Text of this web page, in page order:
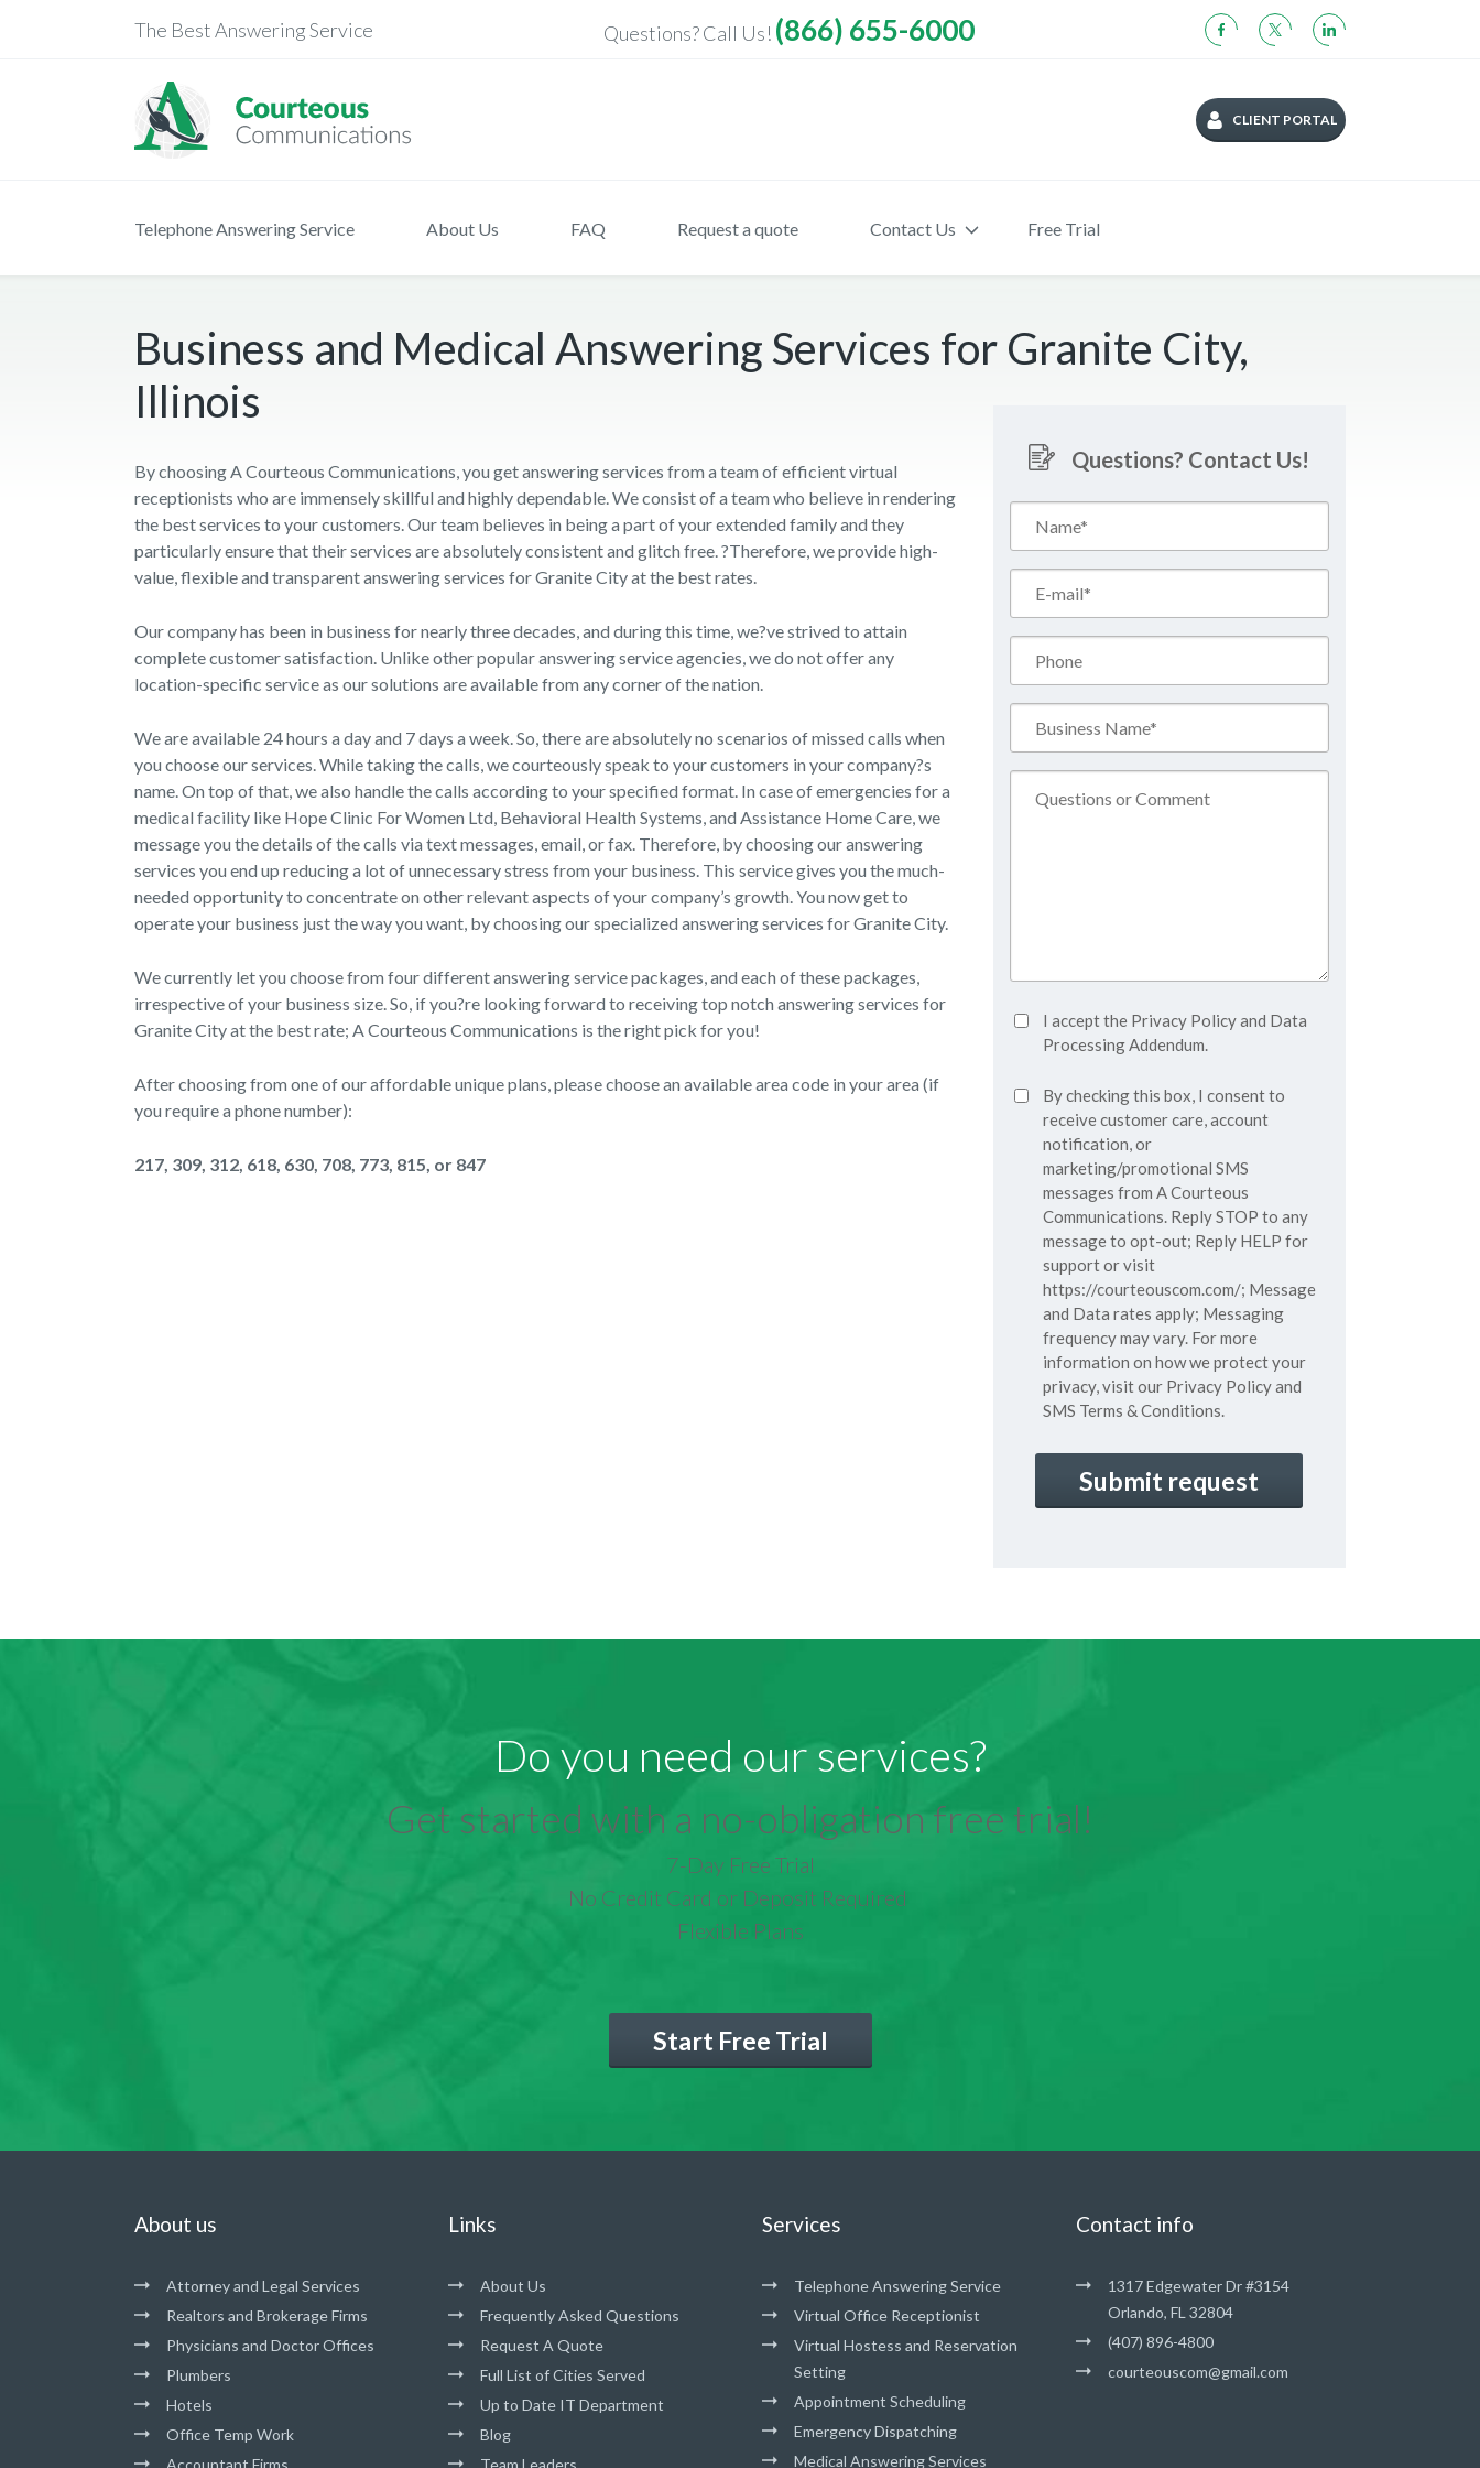
The Best Answering Service Questions? Call Us! (866) 655-6000
CLIENT PORTAL
Telephone Answering Service About Us FAQ Request a quote Contact Us Free Trial
Business and Medical Answering Services for Granite City,
Illinois
By choosing A Courteous Communications, you get answering services from a team of efficient virtual
receptionists who are immensely skillful and highly dependable. We consist of a team who believe in rendering
the best services to your customers. Our team believes in being a part of your extended family and they
particularly ensure that their services are absolutely consistent and glitch free. ?Therefore, we provide high-
value, flexible and transparent answering services for Granite City at the best rates.
Our company has been in business for nearly three decades, and during this time, we?ve strived to attain
complete customer satisfaction. Unlike other popular answering service agencies, we do not offer any
location-specific service as our solutions are available from any corner of the nation.
We are available 24 hours a day and 7 days a week. So, there are absolutely no scenarios of missed calls when
you choose our services. While taking the calls, we courteously speak to your customers in your company?s
name. On top of that, we also handle the calls according to your specified format. In case of emergencies for a
medical facility like Hope Clinic For Women Ltd, Behavioral Health Systems, and Assistance Home Care, we
message you the details of the calls via text messages, email, or fax. Therefore, by choosing our answering
services you end up reducing a lot of unnecessary stress from your business. This service gives you the much-
needed opportunity to concentrate on other relevant aspects of your company’s growth. You now get to
operate your business just the way you want, by choosing our specialized answering services for Granite City.
We currently let you choose from four different answering service packages, and each of these packages,
irrespective of your business size. So, if you?re looking forward to receiving top notch answering services for
Granite City at the best rate; A Courteous Communications is the right pick for you!
After choosing from one of our affordable unique plans, please choose an available area code in your area (if
you require a phone number):
217, 309, 312, 618, 630, 708, 773, 815, or 847
Questions? Contact Us!
Name*
(Required)
Accept
Privacy
(Required)
I accept the Privacy Policyand Data
Processing Addendum.
SMS
Consent
By checking this box, I consent to
receive customer care, account
notification, or
marketing/promotional SMS
messages from A Courteous
Communications. Reply STOP to any
message to opt-out; Reply HELP for
support or visit
https://courteouscom.com/; Message
and Data rates apply; Messaging
frequency may vary. For more
information on how we protect your
privacy, visit our Privacy Policyand
SMS Terms & Conditions.
CAPTCHA
Do you need our services?
Get started with a no-obligation free trial!
7-Day Free Trial
No Credit Card or Deposit Required
Flexible Plans
Start Free Trial
About us
Attorney and Legal Services
Realtors and Brokerage Firms
Physicians and Doctor Offices
Plumbers
Hotels
Office Temp Work
Accountant Firms
Links
About Us
Frequently Asked Questions
Request A Quote
Full List of Cities Served
Up to Date IT Department
Blog
Team Leaders
Services
Telephone Answering Service
Virtual Office Receptionist
Virtual Hostess and Reservation
Setting
Appointment Scheduling
Emergency Dispatching
Medical Answering Services
Contact info
1317 Edgewater Dr #3154
Orlando, FL 32804
(407) 896-4800
courteouscom@gmail.com